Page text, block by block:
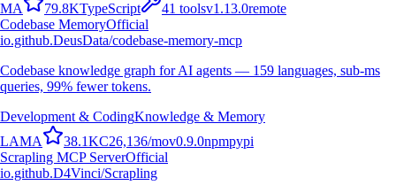
MA 79.8KTypeScript 41 toolsv1.13.0remote
Codebase MemoryOfficial
io.github.DeusData/codebase-memory-mcp
Codebase knowledge graph for AI agents — 159 languages, sub-ms
queries, 99% fewer tokens.
Development & CodingKnowledge & Memory
LAMA 38.1KC26,136/mov0.9.0npmpypi
Scrapling MCP ServerOfficial
io.github.D4Vinci/Scrapling